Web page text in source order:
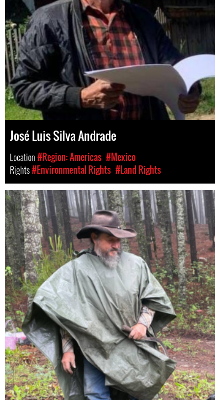
José Luis Silva Andrade
Location#Region: Americas #Mexico
Rights#Environmental Rights #Land Rights